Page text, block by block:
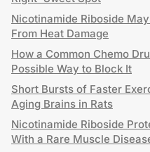
Nicotinamide Riboside
From Heat Damage
How a Common Chemo
Possible Way to Block It
Short Bursts of Faster
Aging Brains in Rats
Nicotinamide Riboside
With a Rare Muscle